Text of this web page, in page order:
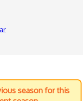
season for this